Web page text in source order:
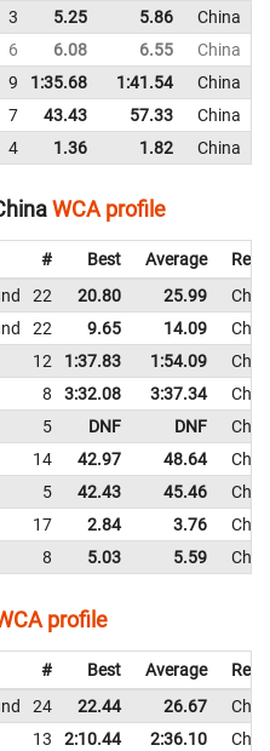
3 5.25 5.86
China
6 6.08 6.55
China
9 1:35.68 1:41.54
China
7 43.43 57.33
China
4 1.36 1.82 China
WCA profile
# Best Average
22 20.80 25.99
22 9.65 14.09
12 1:37.83 1:54.09
8 3:32.08 3:37.34
5 DNF DNF
14 42.97 48.64
5 42.43 45.46
17 2.84 3.76
8 5.03 5.59
profile
# Best Average
24 22.44 26.67
13 2:10.44 2:36.10